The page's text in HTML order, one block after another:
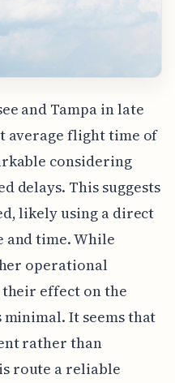
and Tampa in late
average flight time of
considering
delays. This suggests
likely using a direct
and time. While
operational
their effect on the
It seems that
rather than
route a reliable